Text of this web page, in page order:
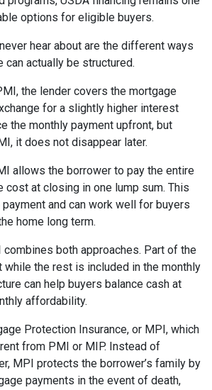
options for eligible buyers.
hear about are the different ways
can actually be structured.
the lender covers the mortgage
for a slightly higher interest
the monthly payment upfront, but
it does not disappear later.
allows the borrower to pay the entire
cost at closing in one lump sum. This
and can work well for buyers
home long term.
both approaches. Part of the
the rest is included in the monthly
can help buyers balance cash at
affordability.
Protection Insurance, or MPI, which
from PMI or MIP. Instead of
MPI protects the borrower’s family by
payments in the event of death,